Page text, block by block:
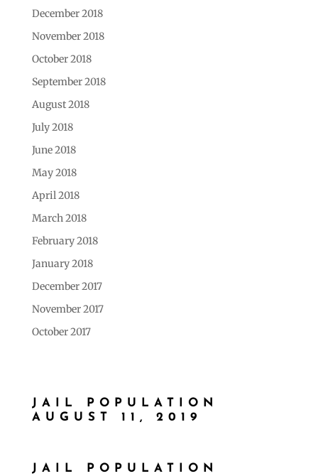
December 2018
November 2018
October 2018
September 2018
August 2018
July 2018
June 2018
May 2018
April 2018
March 2018
February 2018
January 2018
December 2017
November 2017
October 2017
JAIL POPULATION
AUGUST 11, 2019
JAIL POPULATION